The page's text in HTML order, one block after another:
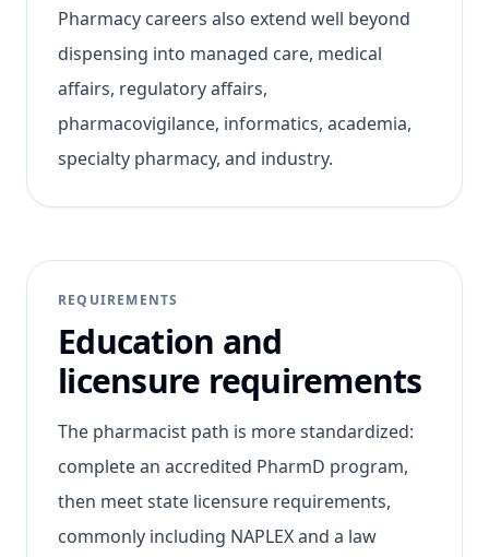
Pharmacy careers also extend well beyond
dispensing into managed care, medical
affairs, regulatory affairs,
pharmacovigilance, informatics, academia,
specialty pharmacy, and industry.
REQUIREMENTS
Education and
licensure requirements
The pharmacist path is more standardized:
complete an accredited PharmD program,
then meet state licensure requirements,
commonly including NAPLEX and a law